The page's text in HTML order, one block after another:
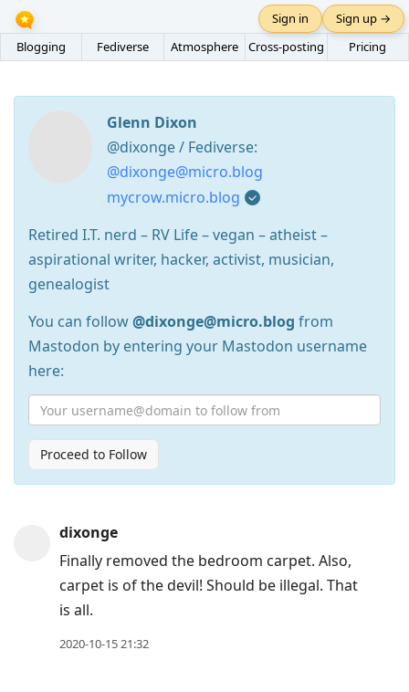
Blogging Fediverse Atmosphere Cross-posting Pricing
Sign in Sign up →
Glenn Dixon
@dixonge / Fediverse:
@dixonge@micro.blog
mycrow.micro.blog
Retired I.T. nerd – RV Life – vegan – atheist –
aspirational writer, hacker, activist, musician,
genealogist
You can follow@dixonge@micro.blog from
Mastodon by entering your Mastodon username
here:
Proceed to Follow
dixonge
Finally removed the bedroom carpet. Also,
carpet is of the devil! Should be illegal. That
is all.
2020-10-15 21:32